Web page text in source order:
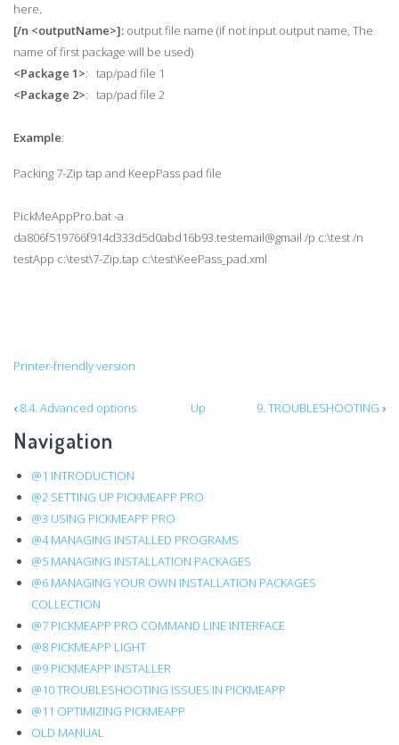
here.
[/n <outputName>]: output file name (if not input output name, The
name of first package will be used)
<Package 1>: tap/pad file 1
<Package 2>: tap/pad file 2
Example:
Packing 7-Zip tap and KeepPass pad file
PickMeAppPro.bat -a
da806f519766f914d333d5d0abd16b93.testemail@gmail /p c:\test /n
testApp c:\test\7-Zip.tap c:\test\KeePass_pad.xml
Printer-friendly version
Book
traversal
links
for
8.5.
PickMeApp
Command
Line
Interface
‹ 8.4. Advanced options Up 9. TROUBLESHOOTING ›
Navigation
@1 INTRODUCTION
@2 SETTING UP PICKMEAPP PRO
@3 USING PICKMEAPP PRO
@4 MANAGING INSTALLED PROGRAMS
@5 MANAGING INSTALLATION PACKAGES
@6 MANAGING YOUR OWN INSTALLATION PACKAGES
COLLECTION
@7 PICKMEAPP PRO COMMAND LINE INTERFACE
@8 PICKMEAPP LIGHT
@9 PICKMEAPP INSTALLER
@10 TROUBLESHOOTING ISSUES IN PICKMEAPP
@11 OPTIMIZING PICKMEAPP
OLD MANUAL